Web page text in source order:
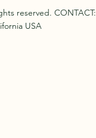
reserved. CONTACT:
USA